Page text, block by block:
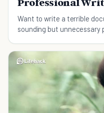
Want to write a terrible
sounding but unnecessary